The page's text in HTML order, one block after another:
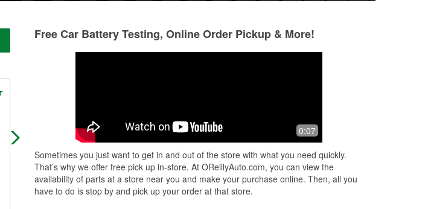
The employees there helped with all
my questions and concerns they even
you!!
This is my favorite auto store. Pretty
much what I need all time always in
knowledgeable people with good
advice.
Free Car Battery Testing, Online Order Pickup & More!
0:07
Sometimes you just want to get in and out of the store with what you need quickly.
That’s why we offer free pick up in-store. At OReillyAuto.com, you can view the
availability of parts at a store near you and make your purchase online. Then, all you
have to do is stop by and pick up your order at that store.